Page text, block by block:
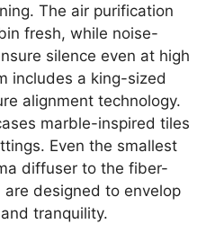
The air purification
fresh, while noise-
silence even at high
includes a king-sized
alignment technology.
marble-inspired tiles
Even the smallest
diffuser to the fiber-
designed to envelop
tranquility.